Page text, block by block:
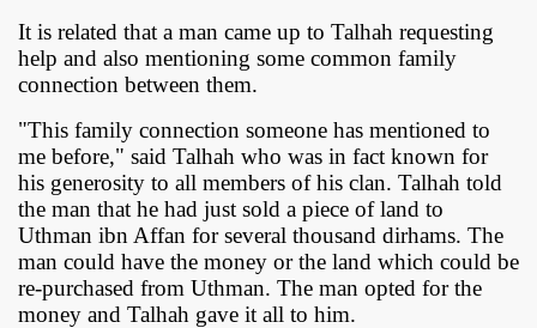
It is related that a man came up to Talhah requesting
help and also mentioning some common family
connection between them.
"This family connection someone has mentioned to
me before," said Talhah who was in fact known for
his generosity to all members of his clan. Talhah told
the man that he had just sold a piece of land to
Uthman ibn Affan for several thousand dirhams. The
man could have the money or the land which could be
re-purchased from Uthman. The man opted for the
money and Talhah gave it all to him.